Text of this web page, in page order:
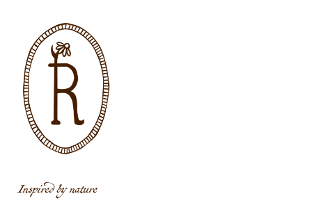
Inspired by nature